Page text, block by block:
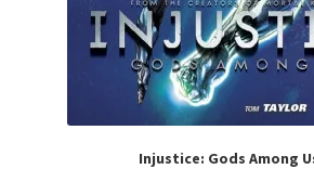
Injustice: Gods Among